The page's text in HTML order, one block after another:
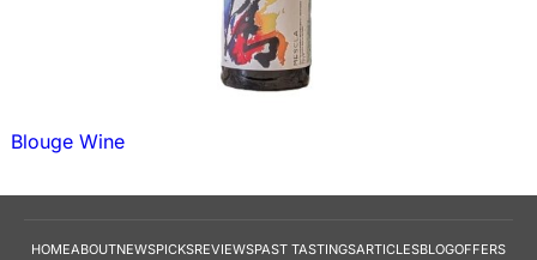
Blouge Wine
HOMEABOUTNEWSPICKSREVIEWSPAST TASTINGSARTICLESBLOGOFFERS